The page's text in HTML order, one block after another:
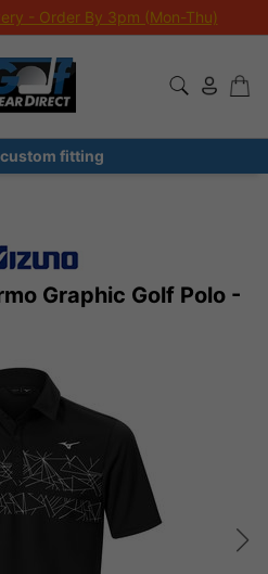
- Order By 3pm (Mon-Thu)
custom fitting
Graphic Golf Polo -